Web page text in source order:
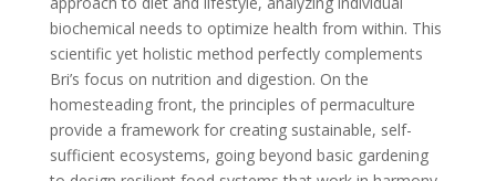
biochemical needs to optimize health from within. This
scientific yet holistic method perfectly complements
Bri’s focus on nutrition and digestion. On the
homesteading front, the principles of permaculture
provide a framework for creating sustainable, self-
sufficient ecosystems, going beyond basic gardening